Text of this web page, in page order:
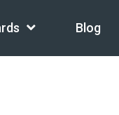
Blog